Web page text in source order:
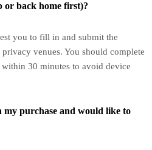
or back home first)?
you to fill in and submit the
venues. You should complete
30 minutes to avoid device
purchase and would like to